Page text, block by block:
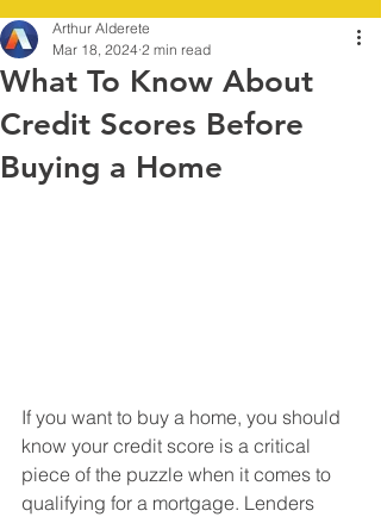
What To Know About
Credit Scores Before
Buying a Home
Arthur Alderete
Mar 18, 2024 2 min read
If you want to buy a home, you should
know your credit score is a critical
piece of the puzzle when it comes to
qualifying for a mortgage. Lenders